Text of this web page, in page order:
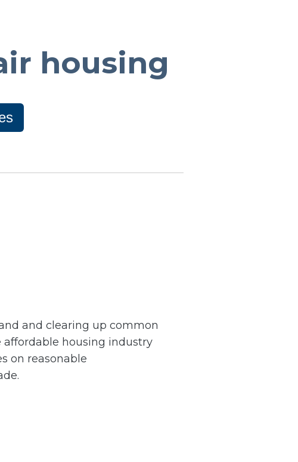
housing
and clearing up common
affordable housing industry
on reasonable